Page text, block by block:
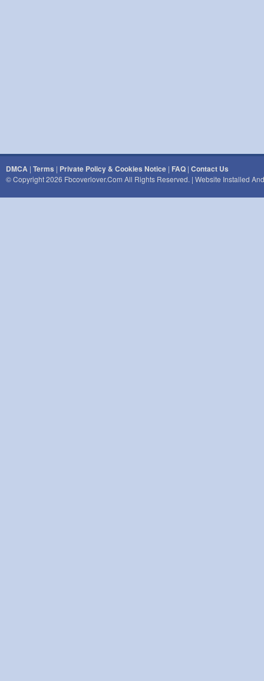
DMCA | Terms | Private Policy & Cookies Notice | FAQ | Contact Us
© Copyright 2026 Fbcoverlover.com All Rights Reserved. | Website Installed